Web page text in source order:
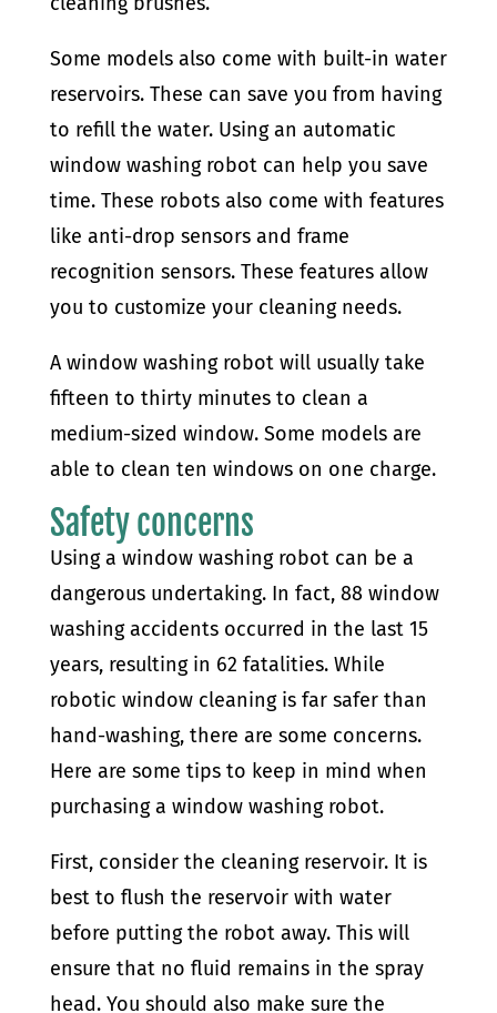
Some models also come with built-in water
reservoirs. These can save you from having
to refill the water. Using an automatic
window washing robot can help you save
time. These robots also come with features
like anti-drop sensors and frame
recognition sensors. These features allow
you to customize your cleaning needs.
A window washing robot will usually take
fifteen to thirty minutes to clean a
medium-sized window. Some models are
able to clean ten windows on one charge.
Safety concerns
Using a window washing robot can be a
dangerous undertaking. In fact, 88 window
washing accidents occurred in the last 15
years, resulting in 62 fatalities. While
robotic window cleaning is far safer than
hand-washing, there are some concerns.
Here are some tips to keep in mind when
purchasing a window washing robot.
First, consider the cleaning reservoir. It is
best to flush the reservoir with water
before putting the robot away. This will
ensure that no fluid remains in the spray
head. You should also make sure the